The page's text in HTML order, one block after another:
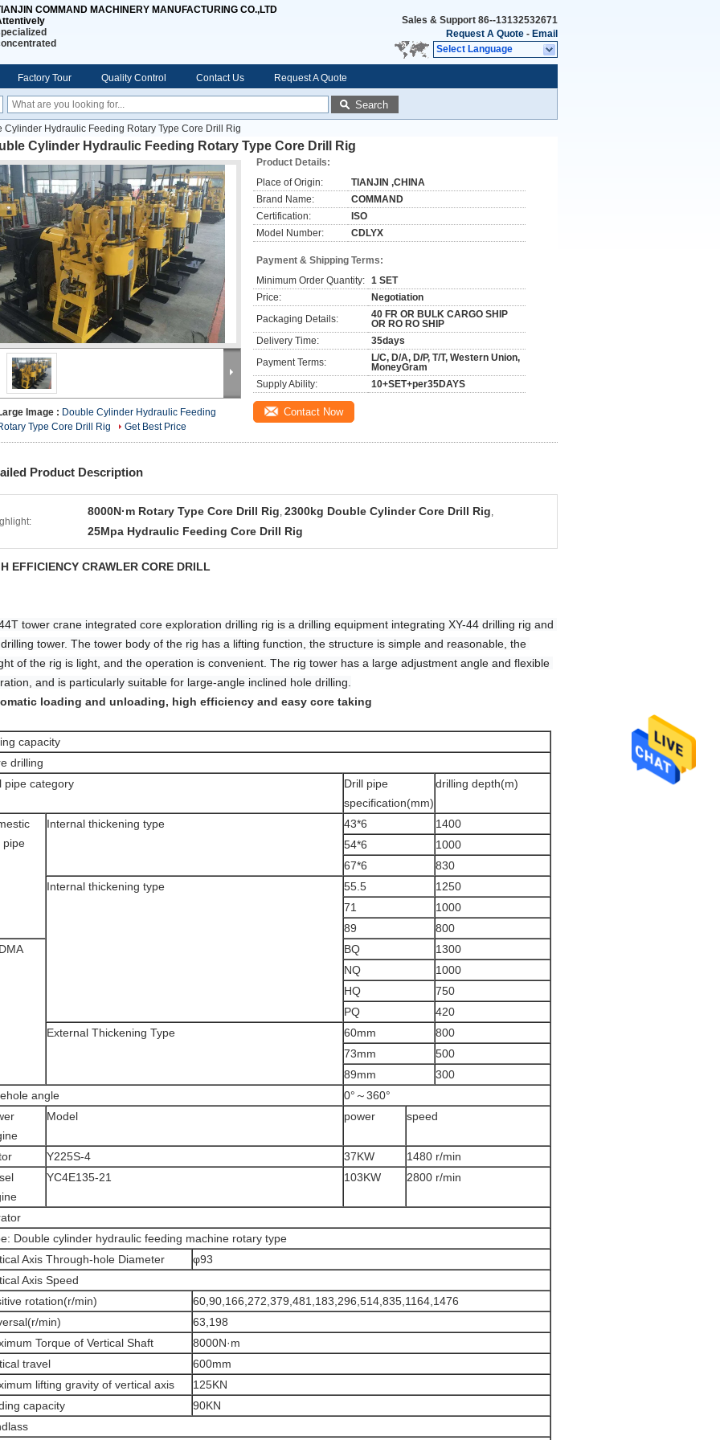
COMMAND MACHINERY MANUFACTURING CO.,LTD
Sales & Support 86--13132532671
Request A Quote - Email
Select Language
Factory Tour Quality Control Contact Us Request A Quote
Search
Cylinder Hydraulic Feeding Rotary Type Core Drill Rig
Cylinder Hydraulic Feeding Rotary Type Core Drill Rig
Image : Double Cylinder Hydraulic Feeding
Type Core Drill Rig
Get Best Price
Product Details:
Place of Origin:
TIANJIN ,CHINA
Brand Name:
COMMAND
Certification:
ISO
Model Number:
CDLYX
Payment & Shipping Terms:
Minimum Order Quantity: 1 SET
Price:
Negotiation
Packaging Details:
40 FR OR BULK CARGO SHIP
OR RO RO SHIP
Delivery Time:
35days
Payment Terms:
L/C, D/A, D/P, T/T, Western Union,
MoneyGram
Supply Ability:
10+SET+per35DAYS
Contact Now
Product Description
8000N·m Rotary Type Core Drill Rig, 2300kg Double Cylinder Core Drill Rig,
25Mpa Hydraulic Feeding Core Drill Rig
EFFICIENCY CRAWLER CORE DRILL
tower crane integrated core exploration drilling rig is a drilling equipment integrating XY-44 drilling rig and
tower. The tower body of the rig has a lifting function, the structure is simple and reasonable, the
of the rig is light, and the operation is convenient. The rig tower has a large adjustment angle and flexible
and is particularly suitable for large-angle inclined hole drilling.
loading and unloading, high efficiency and easy core taking
capacity
drilling
pipe category
Drill pipe
specification(mm)
drilling depth(m)
pipe
Internal thickening type 43*6
1400
54*6
1000
67*6
830
Internal thickening type
55.5
1250
71
1000
89
800
BQ
1300
NQ
1000
HQ
750
PQ
420
External Thickening Type
60mm
800
73mm
500
89mm
300
angle
0°～360°
Model power speed
Y225S-4 37KW
1480 r/min
YC4E135-21 103KW 2800 r/min
Double cylinder hydraulic feeding machine rotary type
Axis Through-hole Diameter
φ93
Axis Speed
rotation(r/min)
60,90,166,272,379,481,183,296,514,835,1164,1476
min)
63,198
Torque of Vertical Shaft
8000N·m
travel
600mm
lifting gravity of vertical axis
125KN
capacity
90KN